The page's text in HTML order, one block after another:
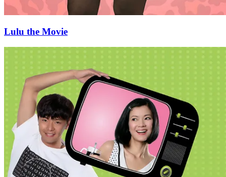
Lulu the Movie